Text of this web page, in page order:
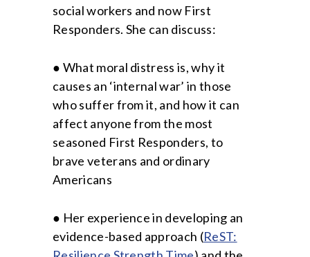
social workers and now First
Responders. She can discuss:
● What moral distress is, why it
causes an ‘internal war’ in those
who suffer from it, and how it can
affect anyone from the most
seasoned First Responders, to
brave veterans and ordinary
Americans
● Her experience in developing an
evidence-based approach (ReST: